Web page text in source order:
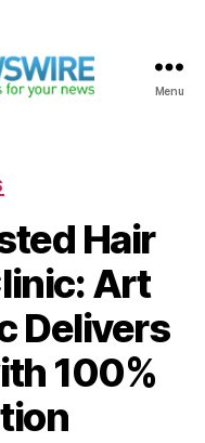
Menu
Hair
Art
Delivers
100%